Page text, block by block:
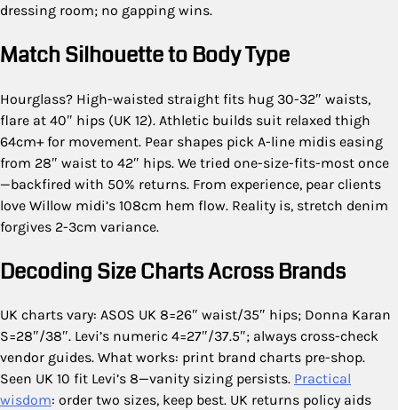
dressing room; no gapping wins.
Match Silhouette to Body Type
Hourglass? High-waisted straight fits hug 30-32″ waists,
flare at 40″ hips (UK 12). Athletic builds suit relaxed thigh
64cm+ for movement. Pear shapes pick A-line midis easing
from 28″ waist to 42″ hips. We tried one-size-fits-most once
—backfired with 50% returns. From experience, pear clients
love Willow midi’s 108cm hem flow. Reality is, stretch denim
forgives 2-3cm variance.
Decoding Size Charts Across Brands
UK charts vary: ASOS UK 8=26″ waist/35″ hips; Donna Karan
S=28″/38″. Levi’s numeric 4=27″/37.5″; always cross-check
vendor guides. What works: print brand charts pre-shop.
Seen UK 10 fit Levi’s 8—vanity sizing persists. Practical
wisdom: order two sizes, keep best. UK returns policy aids